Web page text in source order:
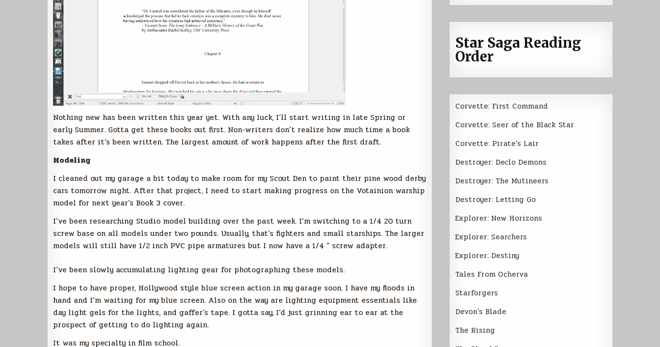
Nothing new has been written this year yet. With any luck, I’ll start writing in late Spring or
early Summer. Gotta get these books out first. Non-writers don’t realize how much time a book
takes after it’s been written. The largest amount of work happens after the first draft.
Modeling
I cleaned out my garage a bit today to make room for my Scout Den to paint their pine wood derby
cars tomorrow night. After that project, I need to start making progress on the Votainion warship
model for next year’s Book 3 cover.
I’ve been researching Studio model building over the past week. I’m switching to a 1/4 20 turn
screw base on all models under two pounds. Usually, that’s fighters and small starships. The larger
models will still have 1/2 inch PVC pipe armatures but I now have a 1/4 ” screw adapter.
I’ve been slowly accumulating lighting gear for photographing these models.
I hope to have proper, Hollywood style blue screen action in my garage soon. I have my floods in
hand and I’m waiting for my blue screen. Also on the way are lighting equipment essentials like
day light gels for the lights, and gaffer’s tape. I gotta say, I’d just grinning ear to ear at the
prospect of getting to do lighting again.
It was my specialty in film school.
Star Saga Reading
Order
Corvette: First Command
Corvette: Seer of the Black Star
Corvette: Pirate’s Lair
Destroyer: Declo Demons
Destroyer: The Mutineers
Destroyer: Letting Go
Explorer: New Horizons
Explorer: Searchers
Explorer: Destiny
Tales From Ocherva
Starforgers
Devon’s Blade
The Rising